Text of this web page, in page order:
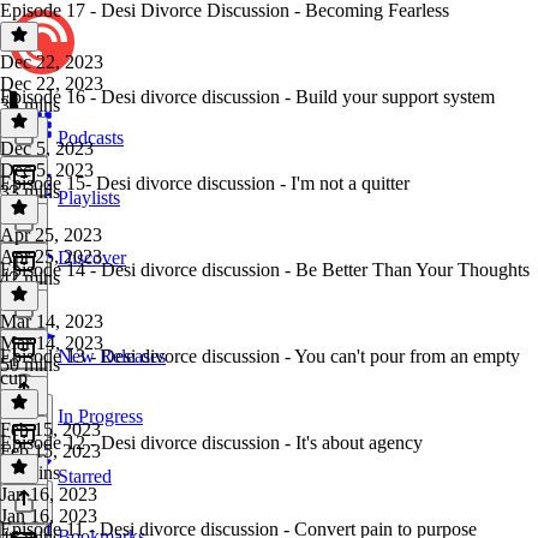
Podcasts
Playlists
Discover
New Releases
In Progress
Starred
Episode 17 - Desi Divorce Discussion - Becoming Fearless
Dec 22, 2023
Dec 22, 2023
35 mins
Episode 16 - Desi divorce discussion - Build your support system
Dec 5, 2023
Dec 5, 2023
33 mins
Episode 15- Desi divorce discussion - I'm not a quitter
Apr 25, 2023
Apr 25, 2023
42 mins
Episode 14 - Desi divorce discussion - Be Better Than Your Thoughts
Mar 14, 2023
Mar 14, 2023
50 mins
Episode 13 - Desi divorce discussion - You can't pour from an empty
cup
Feb 15, 2023
Feb 15, 2023
28 mins
Episode 12 - Desi divorce discussion - It's about agency
Jan 16, 2023
Jan 16, 2023
Episode 11 - Desi divorce discussion - Convert pain to purpose